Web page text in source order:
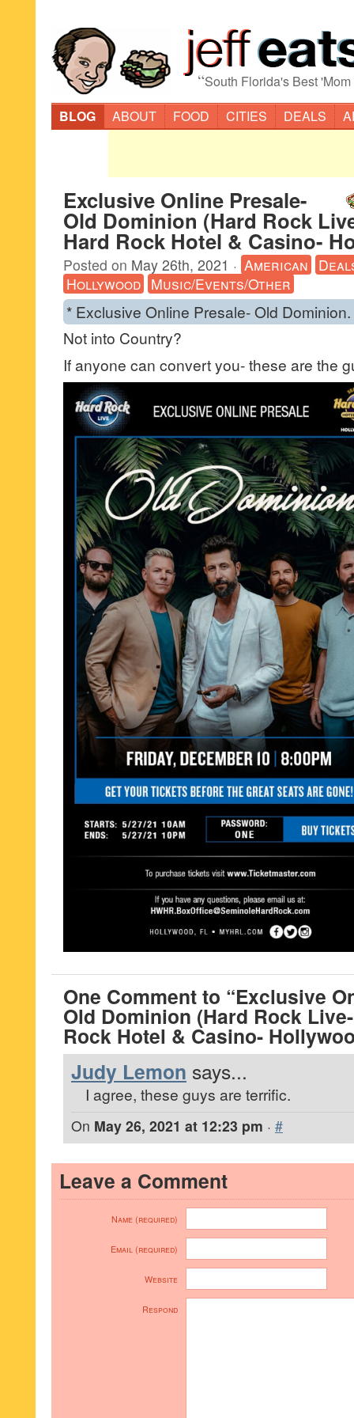
“South Florida's Best
BLOG
ABOUT FOOD CITIES DEALS
Exclusive Online Presale-
Old Dominion (Hard Rock
Hard Rock Hotel & Casino-
Posted on May 26th, 2021 · American
Hollywood Music/Events/Other
* Exclusive Online Presale- Old Dominion.
Not into Country?
If anyone can convert you- these are the
One Comment to “Exclusive
Old Dominion (Hard Rock
Rock Hotel & Casino-
Judy Lemon says...
I agree, these guys are terrific.
On May 26, 2021 at 12:23 pm · #
Leave a Comment
Name (required)
Email (required)
Website
Respond